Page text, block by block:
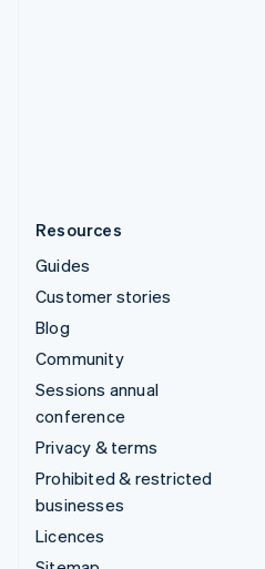
Resources
Guides
Customer stories
Blog
Community
Sessions annual
conference
Privacy & terms
Prohibited & restricted
businesses
Licences